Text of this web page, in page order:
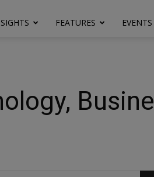
FEATURES EVENTS